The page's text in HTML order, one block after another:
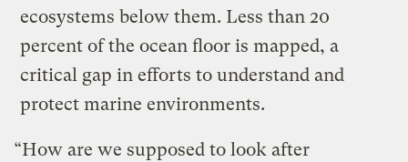
ecosystems below them. Less than 20
percent of the ocean floor is mapped, a
critical gap in efforts to understand and
protect marine environments.
“How are we supposed to look after